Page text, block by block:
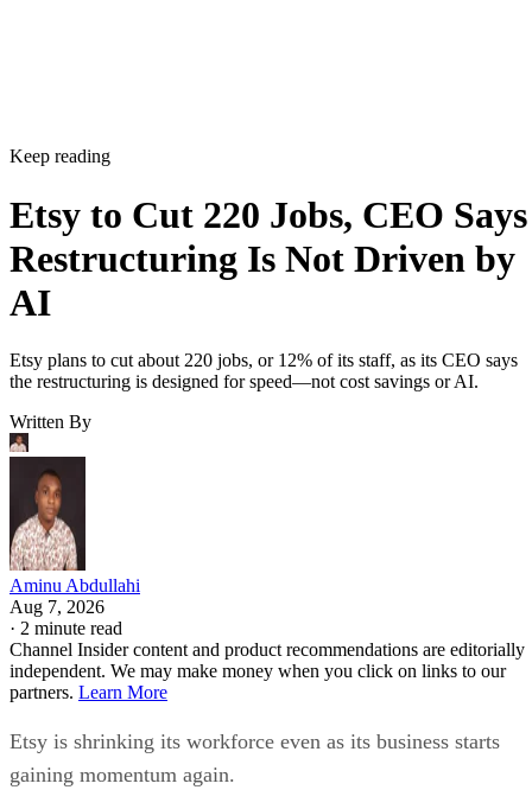
Keep reading
Etsy to Cut 220 Jobs, CEO Says
Restructuring Is Not Driven by
AI
Etsy plans to cut about 220 jobs, or 12% of its staff, as its CEO says
the restructuring is designed for speed—not cost savings or AI.
Written By
Aminu Abdullahi
Aug 7, 2026
· 2 minute read
Channel Insider content and product recommendations are editorially
independent. We may make money when you click on links to our
partners. Learn More
Etsy is shrinking its workforce even as its business starts
gaining momentum again.